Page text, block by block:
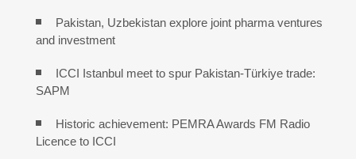
Pakistan, Uzbekistan explore joint pharma ventures
and investment
ICCI Istanbul meet to spur Pakistan-Türkiye trade:
SAPM
Historic achievement: PEMRA Awards FM Radio
Licence to ICCI